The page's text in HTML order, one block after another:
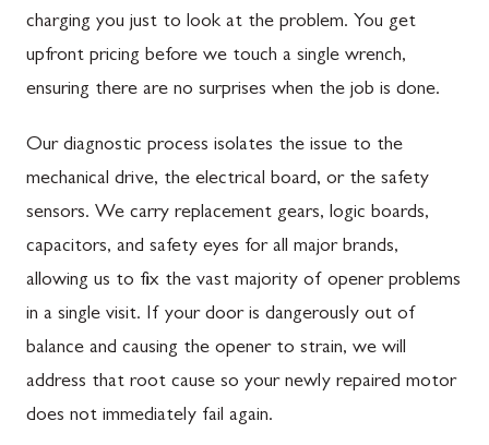
charging you just to look at the problem. You get
upfront pricing before we touch a single wrench,
ensuring there are no surprises when the job is done.
Our diagnostic process isolates the issue to the
mechanical drive, the electrical board, or the safety
sensors. We carry replacement gears, logic boards,
capacitors, and safety eyes for all major brands,
allowing us to fix the vast majority of opener problems
in a single visit. If your door is dangerously out of
balance and causing the opener to strain, we will
address that root cause so your newly repaired motor
does not immediately fail again.